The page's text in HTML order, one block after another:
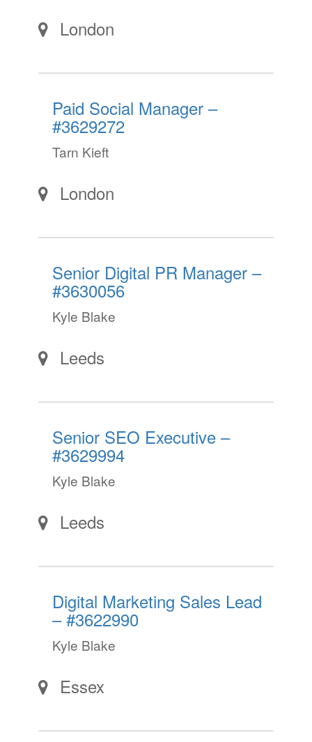
London
Paid Social Manager –
#3629272
Tarn Kieft
London
Senior Digital PR Manager –
#3630056
Kyle Blake
Leeds
Senior SEO Executive –
#3629994
Kyle Blake
Leeds
Digital Marketing Sales Lead
– #3622990
Kyle Blake
Essex